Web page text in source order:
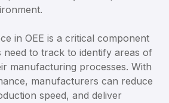
in OEE is a critical component
to track to identify areas of
manufacturing processes. With
manufacturers can reduce
speed, and deliver